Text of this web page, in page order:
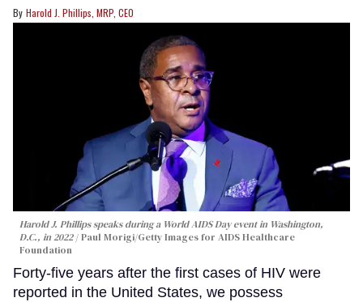
Harold J. Phillips, MRP, CEO
Harold J. Phillips speaks during a World AIDS Day event in Washington,
D.C., in 2022
Paul Morigi/Getty Images for AIDS Healthcare
Foundation
Forty-five years after the first cases of HIV were
reported in the United States, we possess